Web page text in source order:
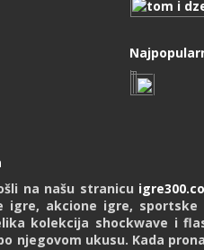
na našu stranicu
igre, akcione igre,
kolekcija shockwave i
njegovom ukusu. Kada